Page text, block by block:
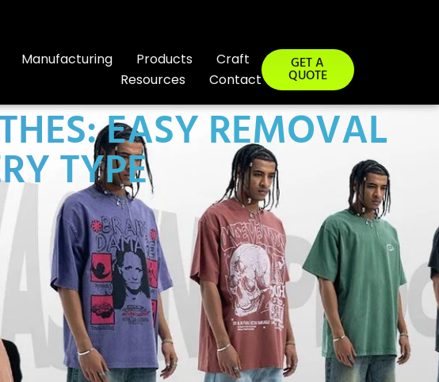
Manufacturing Products
Craft
Resources
Contact
GET A
QUOTE
EASY REMOVAL
TYPE